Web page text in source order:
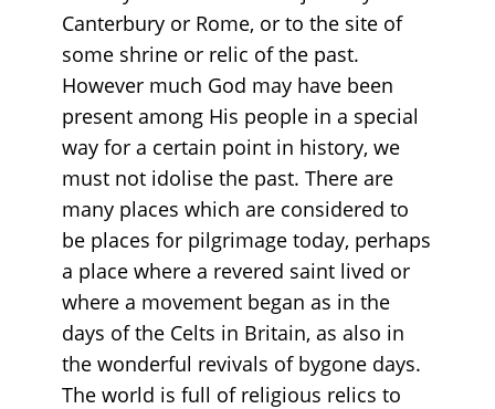
Canterbury or Rome, or to the site of
some shrine or relic of the past.
However much God may have been
present among His people in a special
way for a certain point in history, we
must not idolise the past. There are
many places which are considered to
be places for pilgrimage today, perhaps
a place where a revered saint lived or
where a movement began as in the
days of the Celts in Britain, as also in
the wonderful revivals of bygone days.
The world is full of religious relics to